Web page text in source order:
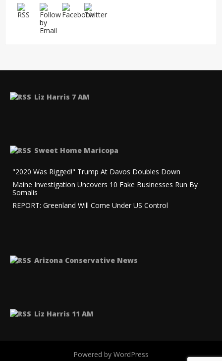
Liz Harris 7 AM
Sweet Home Maricopa
"2020 Was Rigged!" Trump At Davos Doubles Down
Maine Investigation Uncovers 10 Fake Businesses Run By
Somalis
REPORT: Greenland Will Come Under US Control
Arizona Conservative News
Liz Harris 11 AM
Powered by WordPress